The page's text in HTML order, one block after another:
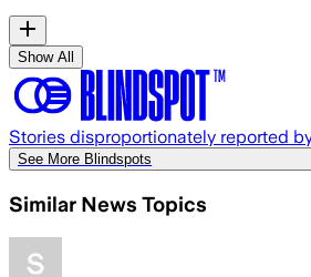
Show All
Stories disproportionately reported
See More Blindspots
Similar News Topics